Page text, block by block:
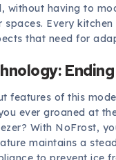
without having to
spaces. Every
that need for
features of this
ever groaned at
With NoFrost,
maintains a